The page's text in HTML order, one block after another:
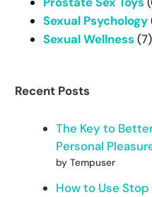
Sexual Psychology
Sexual Wellness (7)
Recent Posts
The Key to
Personal
by Tempuser
How to Use